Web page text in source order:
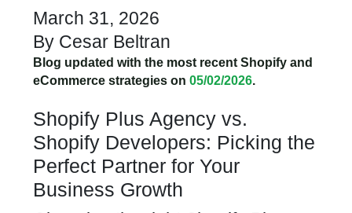
March 31, 2026
By Cesar Beltran
Blog updated with the most recent Shopify and
eCommerce strategies on 05/02/2026.
Shopify Plus Agency vs.
Shopify Developers: Picking the
Perfect Partner for Your
Business Growth